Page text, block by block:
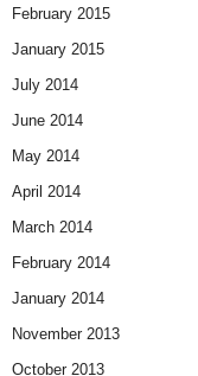
February 2015
January 2015
July 2014
June 2014
May 2014
April 2014
March 2014
February 2014
January 2014
November 2013
October 2013